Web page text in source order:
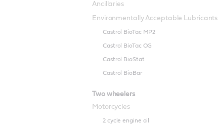
Ancillaries
Environmentally Acceptable Lubricants
Castrol BioTac MP2
Castrol BioTac OG
Castrol BioStat
Castrol BioBar
Two wheelers
Motorcycles
2 cycle engine oil